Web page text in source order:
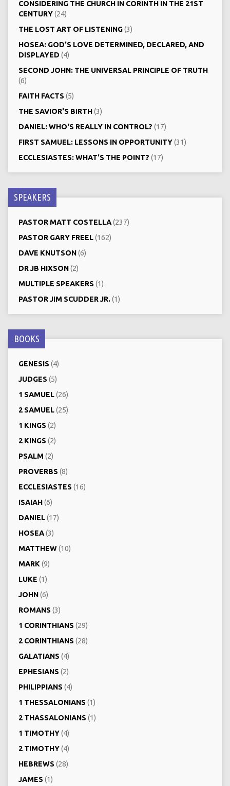
CONSIDERING THE CHURCH IN CORINTH IN THE 21ST
CENTURY(24)
THE LOST ART OF LISTENING(3)
HOSEA: GOD'S LOVE DETERMINED, DECLARED, AND
DISPLAYED (4)
SECOND JOHN: THE UNIVERSAL PRINCIPLE OF TRUTH
(6)
FAITH FACTS (5)
THE SAVIOR'S BIRTH(3)
DANIEL: WHO‘S REALLY IN CONTROL? (17)
FIRST SAMUEL: LESSONS IN OPPORTUNITY(31)
ECCLESIASTES: WHAT'S THE POINT? (17)
SPEAKERS
PASTOR MATT COSTELLA(237)
PASTOR GARY FREEL(162)
DAVE KNUTSON(6)
DR JB HIXSON(2)
MULTIPLE SPEAKERS (1)
PASTOR JIM SCUDDER JR.(1)
BOOKS
GENESIS (4)
JUDGES (5)
1 SAMUEL(26)
2 SAMUEL(25)
1 KINGS (2)
2 KINGS (2)
PSALM (2)
PROVERBS (8)
ECCLESIASTES (16)
ISAIAH(6)
DANIEL(17)
HOSEA(3)
MATTHEW(10)
MARK (9)
LUKE (1)
JOHN(6)
ROMANS (3)
1 CORINTHIANS (29)
2 CORINTHIANS (28)
GALATIANS (4)
EPHESIANS (2)
PHILIPPIANS (4)
1 THESSALONIANS (1)
2 THASSALONIANS (1)
1 TIMOTHY(4)
2 TIMOTHY(4)
HEBREWS (28)
JAMES (1)